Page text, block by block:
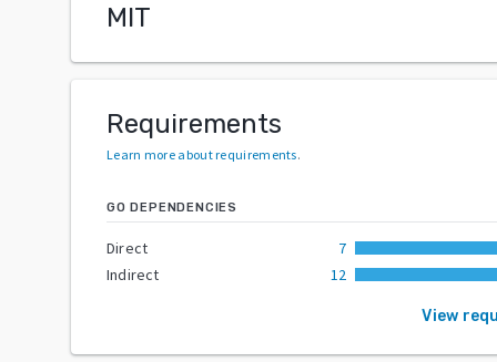
MIT
Requirements
Learn more about requirements.
GO DEPENDENCIES
Direct
7
Indirect
12
View